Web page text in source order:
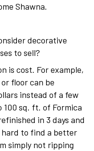
Shawna.
decorative
to sell?
is cost. For example,
floor can be
instead of a few
sq. ft. of Formica
in 3 days and
hard to find a better
simply not ripping